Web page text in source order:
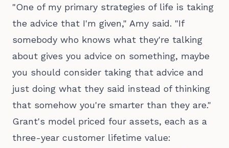
"One of my primary strategies of life is taking
the advice that I'm given," Amy said. "If
somebody who knows what they're talking
about gives you advice on something, maybe
you should consider taking that advice and
just doing what they said instead of thinking
that somehow you're smarter than they are."
Grant's model priced four assets, each as a
three-year customer lifetime value: